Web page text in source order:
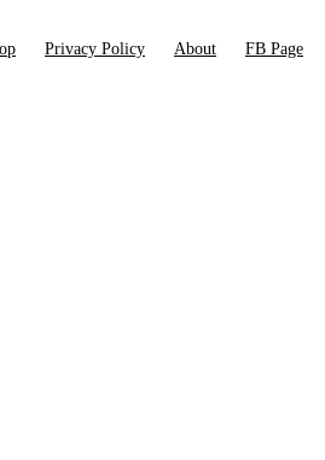
Privacy Policy About FB Page